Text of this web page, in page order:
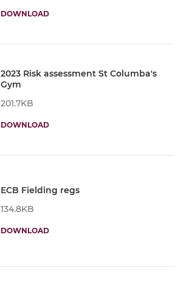
DOWNLOAD
2023 Risk assessment St Columba's
Gym
201.7KB
DOWNLOAD
ECB Fielding regs
134.8KB
DOWNLOAD